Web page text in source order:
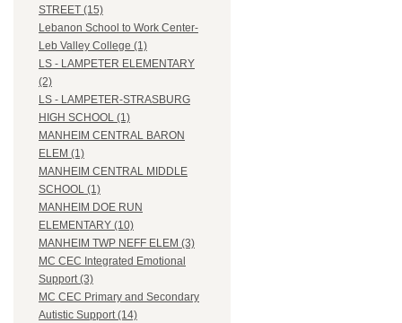
STREET (15)
Lebanon School to Work Center-
Leb Valley College (1)
LS - LAMPETER ELEMENTARY
(2)
LS - LAMPETER-STRASBURG
HIGH SCHOOL (1)
MANHEIM CENTRAL BARON
ELEM (1)
MANHEIM CENTRAL MIDDLE
SCHOOL (1)
MANHEIM DOE RUN
ELEMENTARY (10)
MANHEIM TWP NEFF ELEM (3)
MC CEC Integrated Emotional
Support (3)
MC CEC Primary and Secondary
Autistic Support (14)